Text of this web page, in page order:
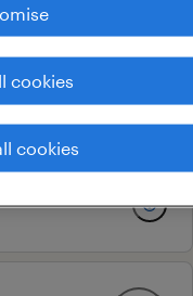
cookies
cookies